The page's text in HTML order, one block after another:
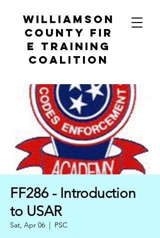
Williamson
County Fir
e Training
Coalition
FF286 - Introduction
to USAR
Sat, Apr 06
  |
PSC